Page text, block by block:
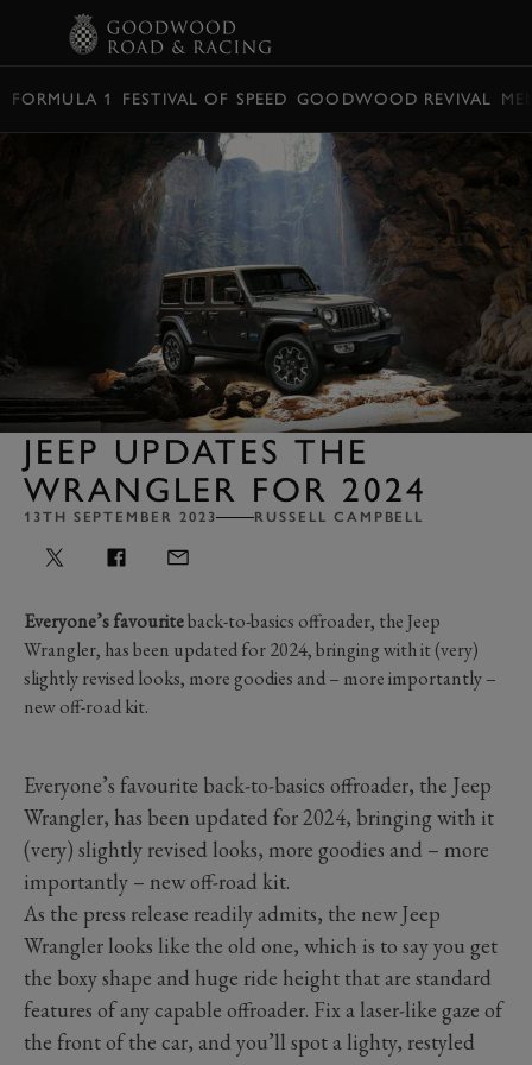
FORMULA 1 FESTIVAL OF SPEED GOODWOOD REVIVAL
JEEP UPDATES THE
WRANGLER FOR 2024
13TH SEPTEMBER 2023 RUSSELL CAMPBELL
Everyone’s favouriteback-to-basics offroader, the Jeep
Wrangler, has been updated for 2024, bringing with it (very)
slightly revised looks, more goodies and – more importantly –
new off-road kit.
Everyone’s favourite back-to-basics offroader, the Jeep
Wrangler, has been updated for 2024, bringing with it
(very) slightly revised looks, more goodies and – more
importantly – new off-road kit.
As the press release readily admits, the new Jeep
Wrangler looks like the old one, which is to say you get
the boxy shape and huge ride height that are standard
features of any capable offroader. Fix a laser-like gaze of
the front of the car, and you’ll spot a lighty, restyled